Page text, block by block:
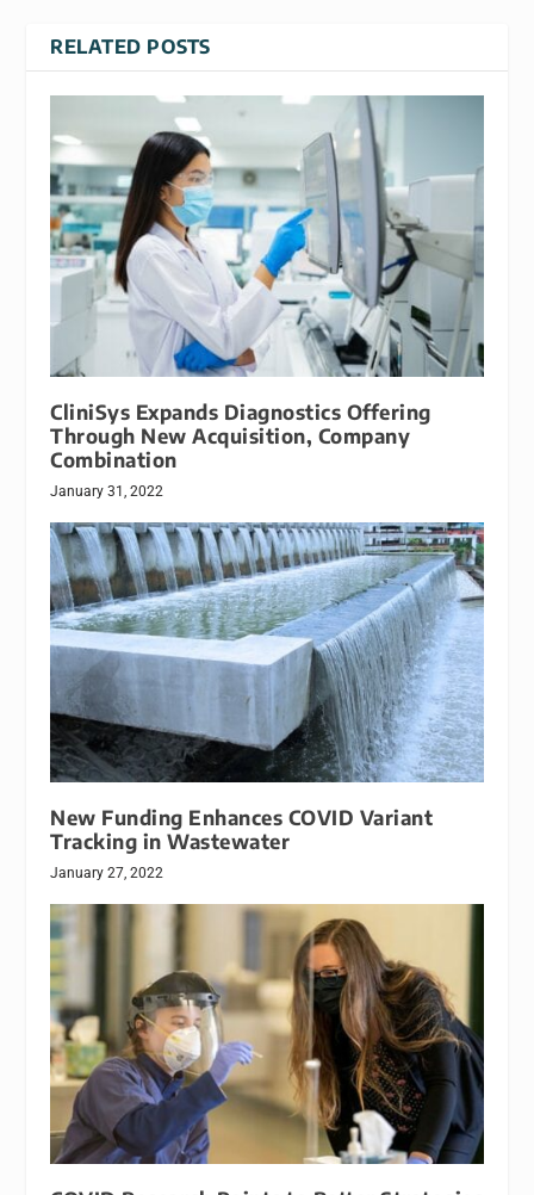
RELATED POSTS
CliniSys Expands Diagnostics Offering
Through New Acquisition, Company
Combination
January 31, 2022
New Funding Enhances COVID Variant
Tracking in Wastewater
January 27, 2022